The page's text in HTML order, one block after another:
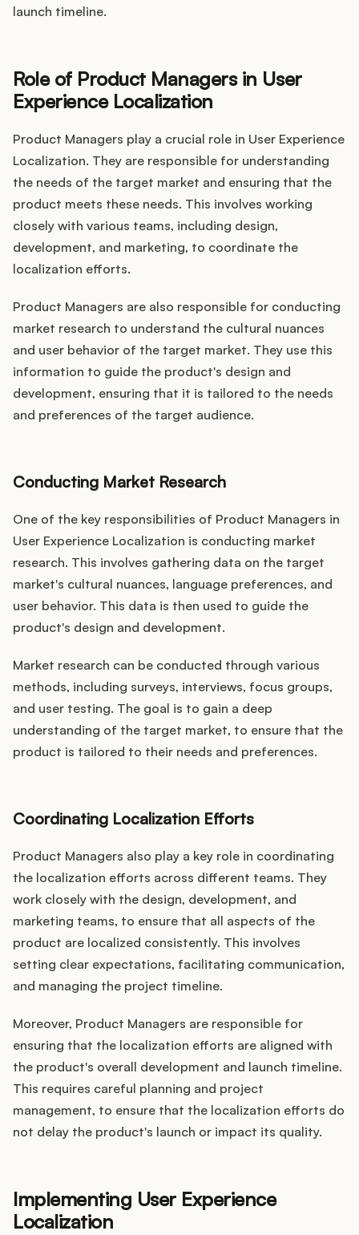
launch timeline.
Role of Product Managers in User
Experience Localization
Product Managers play a crucial role in User Experience
Localization. They are responsible for understanding
the needs of the target market and ensuring that the
product meets these needs. This involves working
closely with various teams, including design,
development, and marketing, to coordinate the
localization efforts.
Product Managers are also responsible for conducting
market research to understand the cultural nuances
and user behavior of the target market. They use this
information to guide the product's design and
development, ensuring that it is tailored to the needs
and preferences of the target audience.
Conducting Market Research
One of the key responsibilities of Product Managers in
User Experience Localization is conducting market
research. This involves gathering data on the target
market's cultural nuances, language preferences, and
user behavior. This data is then used to guide the
product's design and development.
Market research can be conducted through various
methods, including surveys, interviews, focus groups,
and user testing. The goal is to gain a deep
understanding of the target market, to ensure that the
product is tailored to their needs and preferences.
Coordinating Localization Efforts
Product Managers also play a key role in coordinating
the localization efforts across different teams. They
work closely with the design, development, and
marketing teams, to ensure that all aspects of the
product are localized consistently. This involves
setting clear expectations, facilitating communication,
and managing the project timeline.
Moreover, Product Managers are responsible for
ensuring that the localization efforts are aligned with
the product's overall development and launch timeline.
This requires careful planning and project
management, to ensure that the localization efforts do
not delay the product's launch or impact its quality.
Implementing User Experience
Localization